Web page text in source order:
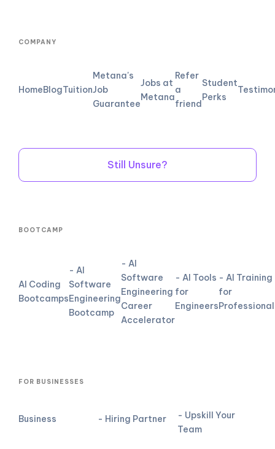
COMPANY
HomeBlogTuition
Metana's
Job
Guarantee
Jobs at
Metana
Refer
a
friend
Student
Perks
Still Unsure?
BOOTCAMP
AI Coding
Bootcamps
- AI
Software
Engineering
Bootcamp
- AI
Software
Engineering
Career
Accelerator
- AI Tools
for
Engineers
- AI Training
for
FOR BUSINESSES
Business - Hiring Partner
- Upskill Your
Team